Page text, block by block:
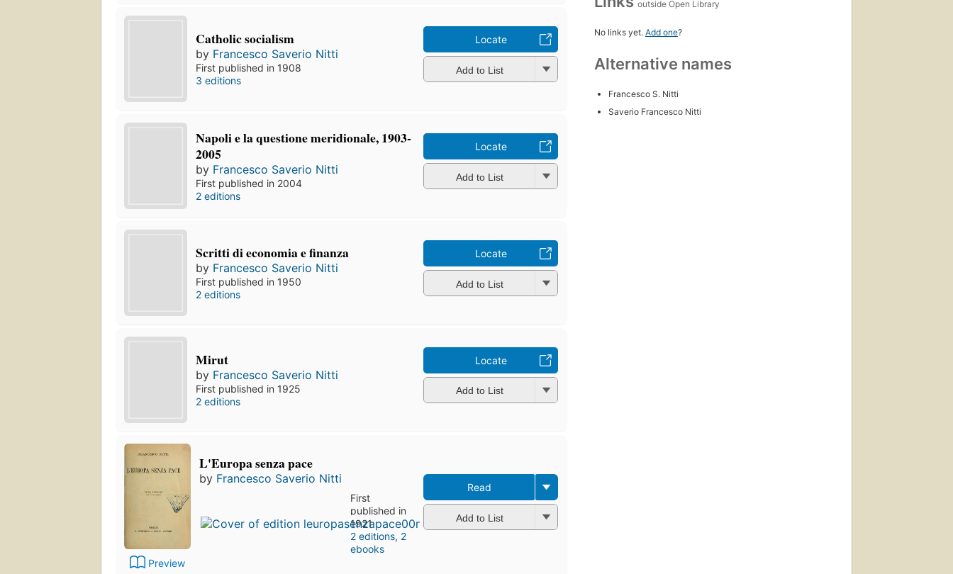
Catholic socialism
by Francesco Saverio Nitti
First published in 1908
3 editions
Locate
Add to List
Napoli e la questione meridionale, 1903-
2005
by Francesco Saverio Nitti
First published in 2004
2 editions
Locate
Add to List
Scritti di economia e finanza
by Francesco Saverio Nitti
First published in 1950
2 editions
Locate
Add to List
Mirut
by Francesco Saverio Nitti
First published in 1925
2 editions
Locate
Add to List
Preview
L'Europa senza pace
by Francesco Saverio Nitti
First
published in
1921
2 editions, 2
ebooks
Read
Add to List
outside Open Library
No links yet. Add one?
Alternative names
Francesco S. Nitti
Saverio Francesco Nitti